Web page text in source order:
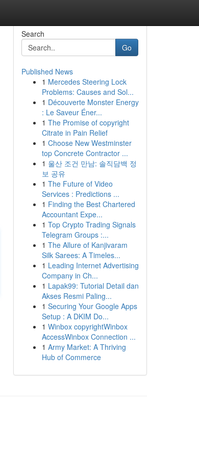
Search
Go
Published News
1 Mercedes Steering Lock
Problems: Causes and Sol...
1 Découverte Monster Energy
: Le Saveur Éner...
1 The Promise of copyright
Citrate in Pain Relief
1 Choose New Westminster
top Concrete Contractor ...
1 울산 조건 만남: 솔직담백 정
보 공유
1 The Future of Video
Services : Predictions ...
1 Finding the Best Chartered
Accountant Expe...
1 Top Crypto Trading Signals
Telegram Groups :...
1 The Allure of Kanjivaram
Silk Sarees: A Timeles...
1 Leading Internet Advertising
Company in Ch...
1 Lapak99: Tutorial Detail dan
Akses Resmi Paling...
1 Securing Your Google Apps
Setup : A DKIM Do...
1 Winbox copyrightWinbox
AccessWinbox Connection ...
1 Army Market: A Thriving
Hub of Commerce